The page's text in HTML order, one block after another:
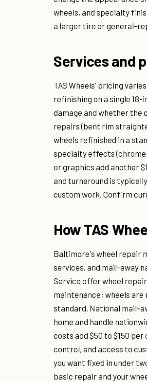
wheels, and specialty
a larger tire or general-
Services and
TAS Wheels' pricing
refinishing on a single
damage and whether the
repairs (bent rim
wheels refinished in a
specialty effects
or graphics add another
and turnaround is
custom work. Confirm
How TAS
Baltimore's wheel repair
services, and mail-away
Service offer wheel
maintenance; wheels
standard. National mail-
home and handle
costs add $50 to $150
control, and access to
you want fixed in under
basic repair and your